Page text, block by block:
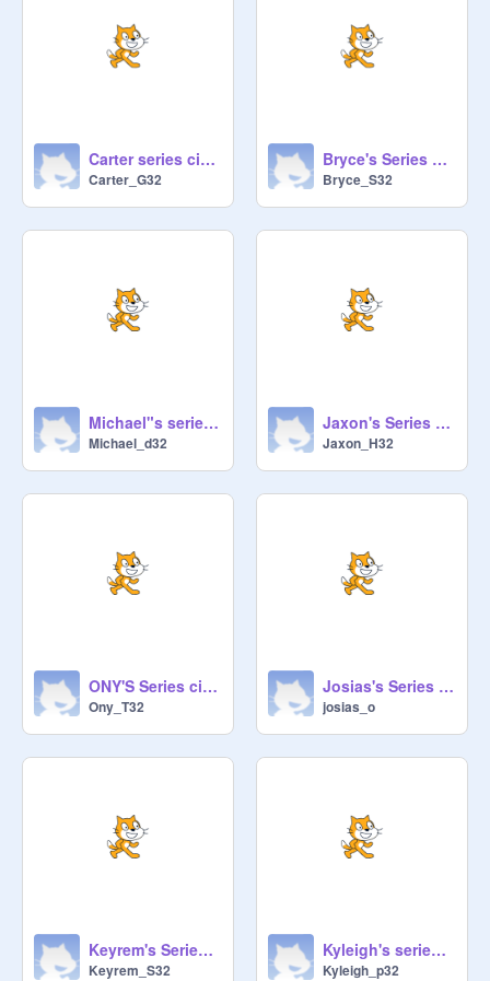
Carter series circuit
Carter_G32
Bryce's Series Circuit
Bryce_S32
Michael"s series circuit
Michael_d32
Jaxon's Series Circuit
Jaxon_H32
ONY'S Series circuit
Ony_T32
Josias's Series Circuit
josias_o
Keyrem's Series Circuit
Keyrem_S32
Kyleigh's series circuit
Kyleigh_p32